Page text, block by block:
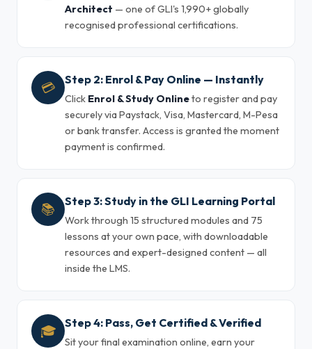
Architect — one of GLI's 1,990+ globally
recognised professional certifications.
💳 Step 2: Enrol & Pay Online — Instantly
Click Enrol & Study Onlineto register and pay
securely via Paystack, Visa, Mastercard, M-Pesa
or bank transfer. Access is granted the moment
payment is confirmed.
📚 Step 3: Study in the GLI Learning Portal
Work through 15 structured modules and 75
lessons at your own pace, with downloadable
resources and expert-designed content — all
inside the LMS.
🎓 Step 4: Pass, Get Certified & Verified
Sit your final examination online, earn your